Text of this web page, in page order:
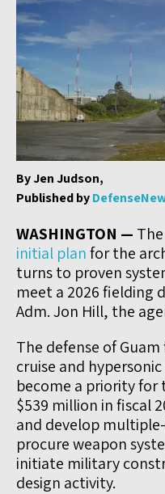
By Jen Judson,
Published by
WASHINGTON — The
initial planfor the
turns to proven
meet a 2026 fielding
Adm. Jon Hill, the
The defense of
cruise and
become a priority for
$539 million in fiscal
and develop
procure weapon
initiate military
design activity.